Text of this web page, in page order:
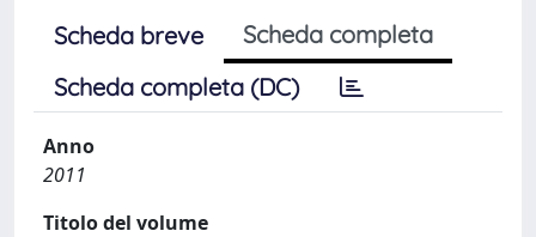
Scheda breve
Scheda completa
Scheda completa (DC)
Anno
2011
Titolo del volume